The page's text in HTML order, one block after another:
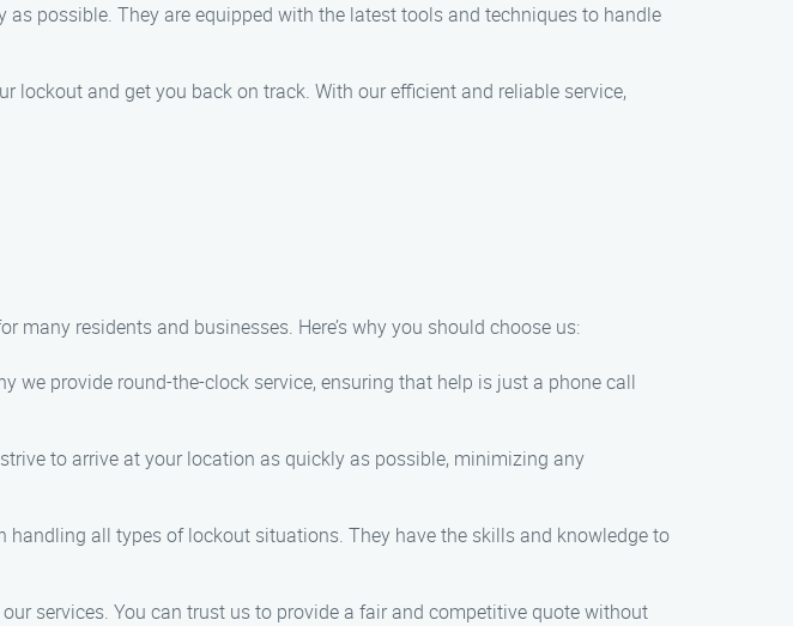
possible. They are equipped with the latest tools and techniques to handle
lockout and get you back on track. With our efficient and reliable service,
many residents and businesses. Here’s why you should choose us:
we provide round-the-clock service, ensuring that help is just a phone call
to arrive at your location as quickly as possible, minimizing any
handling all types of lockout situations. They have the skills and knowledge to
services. You can trust us to provide a fair and competitive quote without